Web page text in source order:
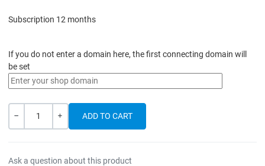
Subscription 12 months
If you do not enter a domain here, the first connecting domain will
be set
Quantity
Ask a question about this product